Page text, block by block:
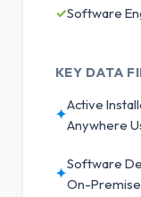
✓Software
KEY DATA
✦
Active
Anywhere
✦
Software
On-